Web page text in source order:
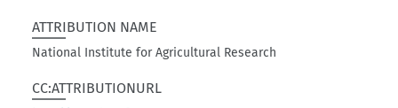
ATTRIBUTION NAME
National Institute for Agricultural Research
CC:ATTRIBUTIONURL